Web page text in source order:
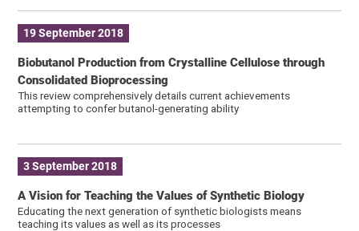
19 September 2018
Biobutanol Production from Crystalline Cellulose through
Consolidated Bioprocessing
This review comprehensively details current achievements
attempting to confer butanol-generating ability
3 September 2018
A Vision for Teaching the Values of Synthetic Biology
Educating the next generation of synthetic biologists means
teaching its values as well as its processes